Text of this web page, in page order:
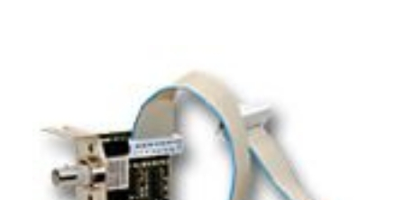
Condition Monitoring
Contact